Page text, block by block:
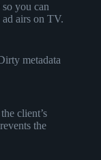
you can
airs on TV.
metadata
client’s
the